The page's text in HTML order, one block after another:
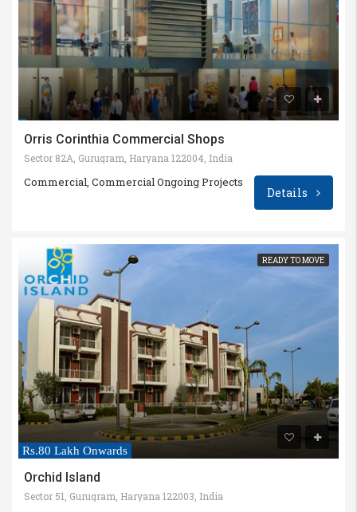
Orris Corinthia Commercial Shops
Sector 82A, Gurugram, Haryana 122004, India
Commercial, Commercial Ongoing Projects
Details
READY TO MOVE
Rs.80 Lakh Onwards
Orchid Island
Sector 51, Gurugram, Haryana 122003, India